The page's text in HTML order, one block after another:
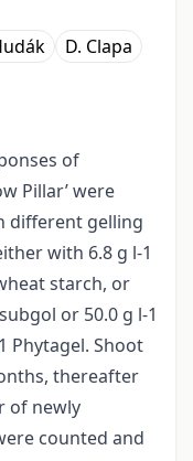
D. Clapa
of
Pillar’ were
different gelling
with 6.8 g l-1
starch, or
or 50.0 g l-1
Phytagel. Shoot
thereafter
of newly
counted and